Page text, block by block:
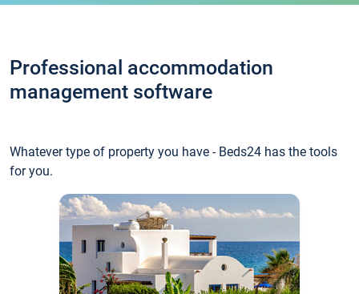
Professional accommodation
management software
Whatever type of property you have - Beds24 has the tools
for you.